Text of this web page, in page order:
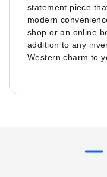
statement piece
modern
shop or an online
addition to any
Western charm to